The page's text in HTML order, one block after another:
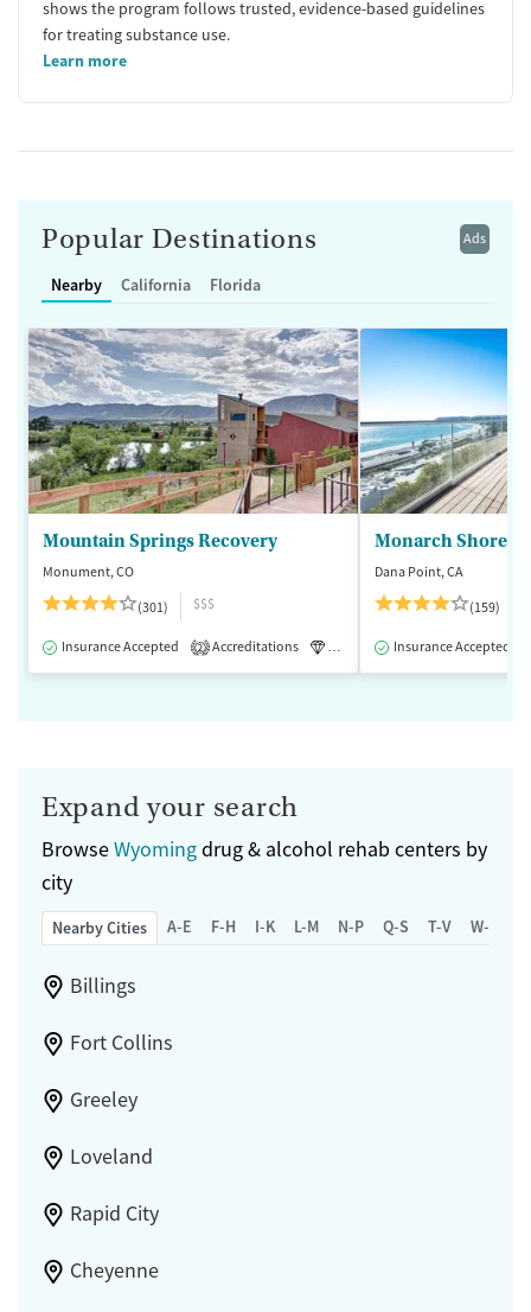
shows the program follows trusted, evidence-based guidelines
for treating substance use.
Learn more
Ads
Popular Destinations
Nearby California Florida
Mountain Springs Recovery
Monument, CO
(301)
$$$
Insurance Accepted 2 Accreditations Luxury Medication-Assisted
Monarch Shores
Dana Point, CA
(159)
Insurance Accepted
Expand your search
BrowseWyomingdrug & alcohol rehab centers by
city
Nearby Cities A-E F-H I-K L-M N-P Q-S T-V W-Z
Billings
Fort Collins
Greeley
Loveland
Rapid City
Cheyenne